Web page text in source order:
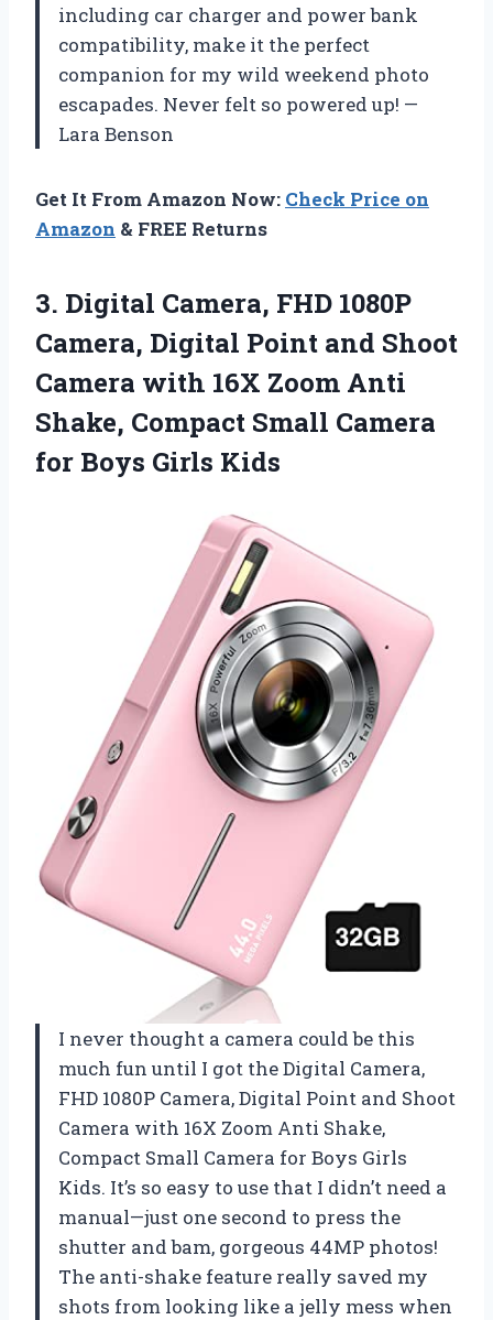
including car charger and power bank
compatibility, make it the perfect
companion for my wild weekend photo
escapades. Never felt so powered up! —
Lara Benson
Get It From Amazon Now: Check Price on
Amazon & FREE Returns
3. Digital Camera, FHD 1080P
Camera, Digital Point and Shoot
Camera with 16X Zoom Anti
Shake, Compact Small Camera
for Boys Girls Kids
I never thought a camera could be this
much fun until I got the Digital Camera,
FHD 1080P Camera, Digital Point and Shoot
Camera with 16X Zoom Anti Shake,
Compact Small Camera for Boys Girls
Kids. It’s so easy to use that I didn’t need a
manual—just one second to press the
shutter and bam, gorgeous 44MP photos!
The anti-shake feature really saved my
shots from looking like a jelly mess when